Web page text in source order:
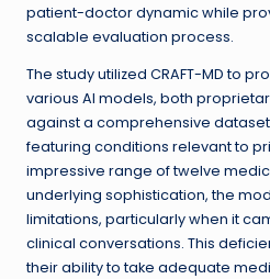
patient-doctor dynamic while
scalable evaluation process.
The study utilized CRAFT-MD to
various AI models, both
against a comprehensive
featuring conditions relevant to
impressive range of twelve
underlying sophistication, the
limitations, particularly when it
clinical conversations. This
their ability to take adequate